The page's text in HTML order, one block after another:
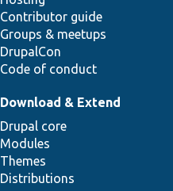
Contributor guide
Groups & meetups
DrupalCon
Code of conduct
Download & Extend
Drupal core
Modules
Themes
Distributions